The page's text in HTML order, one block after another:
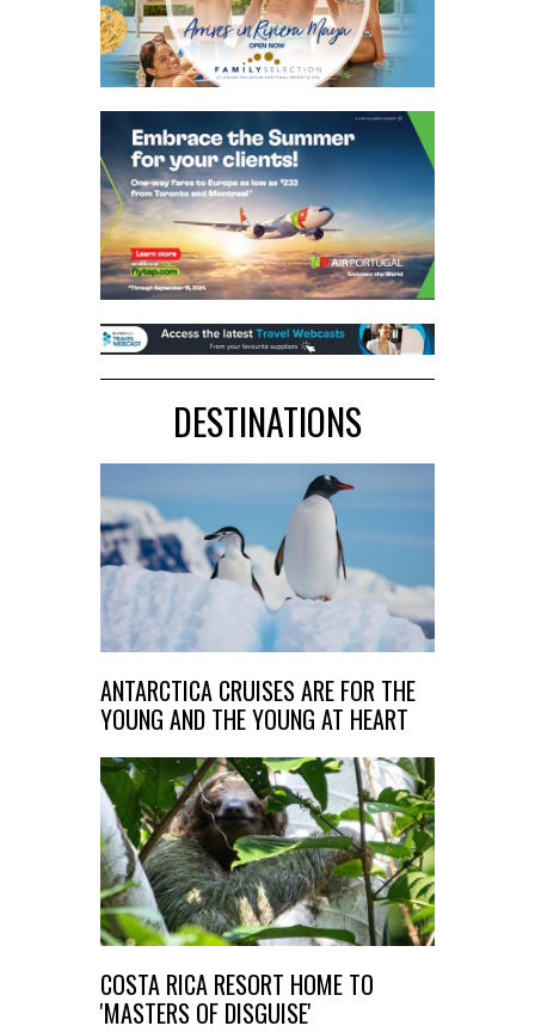
DESTINATIONS
ANTARCTICA CRUISES ARE FOR THE
YOUNG AND THE YOUNG AT HEART
COSTA RICA RESORT HOME TO
'MASTERS OF DISGUISE'